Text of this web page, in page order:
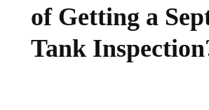
of Getting a
Tank